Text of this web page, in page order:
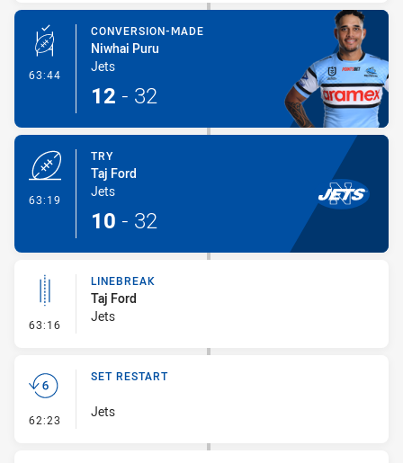
63:44 - Conversion-Made
CONVERSION-MADE
Niwhai Puru
Jets
12 - 32
63:19
TRY
Taj Ford
Jets
10 - 32
63:16 - Linebreak
LINEBREAK
Taj Ford
Jets
62:23 - Set Restart
SET RESTART
Jets